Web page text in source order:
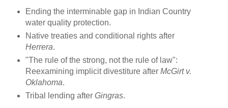
Ending the interminable gap in Indian Country
water quality protection.
Native treaties and conditional rights after
Herrera.
"The rule of the strong, not the rule of law":
Reexamining implicit divestiture after McGirt v.
Oklahoma.
Tribal lending after Gingras.